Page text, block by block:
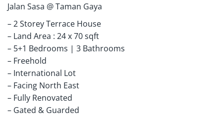
Jalan Sasa @ Taman Gaya
– 2 Storey Terrace House
– Land Area : 24 x 70 sqft
– 5+1 Bedrooms | 3 Bathrooms
– Freehold
– International Lot
– Facing North East
– Fully Renovated
– Gated & Guarded